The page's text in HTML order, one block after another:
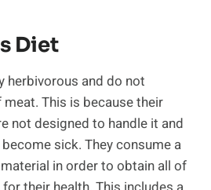
Diet
herbivorous and do not
This is because their
not designed to handle it and
sick. They consume a
in order to obtain all of